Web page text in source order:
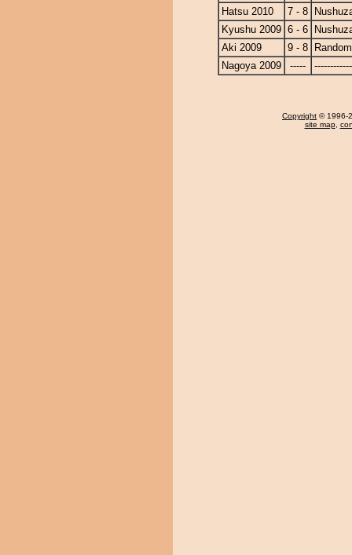
Hatsu 2010
7 - 8
Kyushu 2009 6 - 6
Aki 2009
9 - 8
Nagoya 2009
-----
Copyright © 1996-
site map,